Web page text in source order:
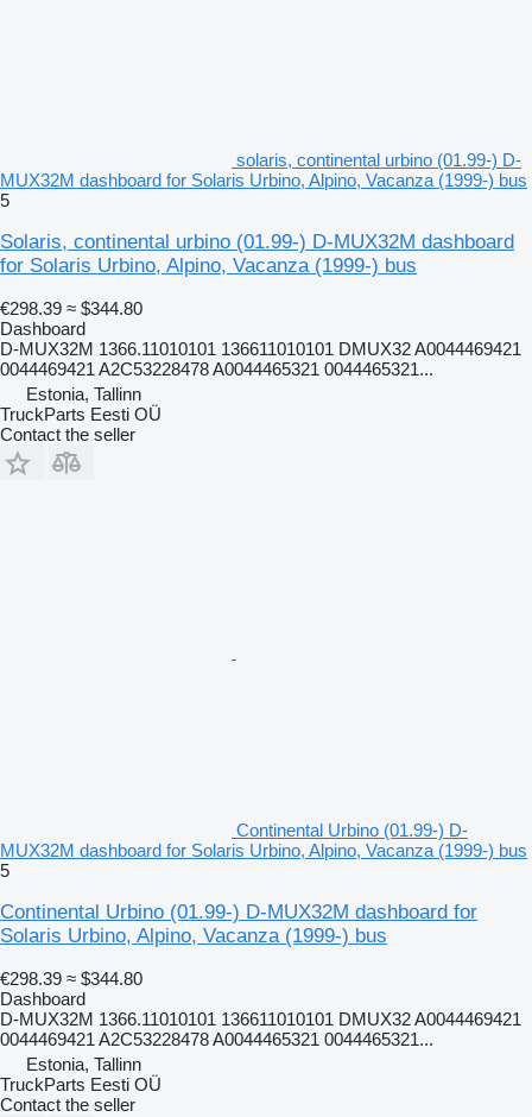
solaris, continental urbino (01.99-) D-
MUX32M dashboard for Solaris Urbino, Alpino, Vacanza (1999-) bus
5
Solaris, continental urbino (01.99-) D-MUX32M dashboard
for Solaris Urbino, Alpino, Vacanza (1999-) bus
€298.39 ≈ $344.80
Dashboard
D-MUX32M 1366.11010101 136611010101 DMUX32 A0044469421
0044469421 A2C53228478 A0044465321 0044465321...
Estonia, Tallinn
TruckParts Eesti OÜ
Contact the seller
Continental Urbino (01.99-) D-
MUX32M dashboard for Solaris Urbino, Alpino, Vacanza (1999-) bus
5
Continental Urbino (01.99-) D-MUX32M dashboard for
Solaris Urbino, Alpino, Vacanza (1999-) bus
€298.39 ≈ $344.80
Dashboard
D-MUX32M 1366.11010101 136611010101 DMUX32 A0044469421
0044469421 A2C53228478 A0044465321 0044465321...
Estonia, Tallinn
TruckParts Eesti OÜ
Contact the seller